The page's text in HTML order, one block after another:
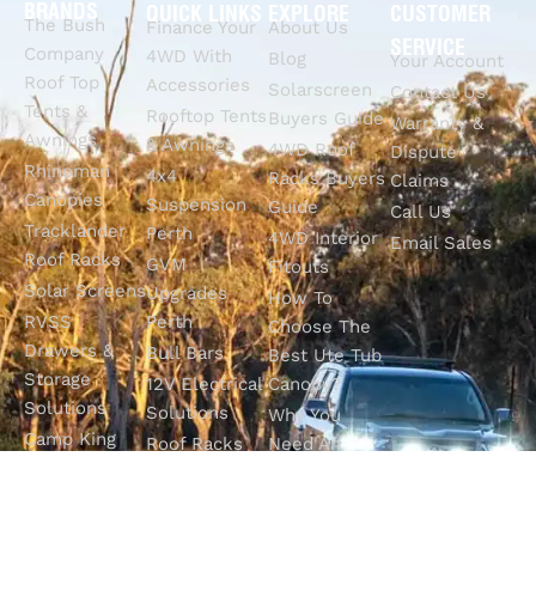
The Bush
Company
Roof Top
Tents &
Awnings
Rhinoman
Canopies
Tracklander
Roof Racks
Solar Screens
RVSS
Drawers &
Storage
Solutions
Camp King
QUICK LINKS
Finance Your
4WD With
Accessories
Rooftop Tents
& Awnings
4x4
Suspension
Perth
GVM
Upgrades
Perth
Bull Bars
12V Electrical
Solutions
Roof Racks
EXPLORE
About Us
Blog
Solarscreen
Buyers Guide
4WD Roof
Racks Buyers
Guide
4WD Interior
Fitouts
How To
Choose The
Best Ute Tub
Canopy?
Why You
Need An
CUSTOMER
SERVICE
Your Account
Contact Us
Warranty &
Dispute
Claims
Call Us
Email Sales